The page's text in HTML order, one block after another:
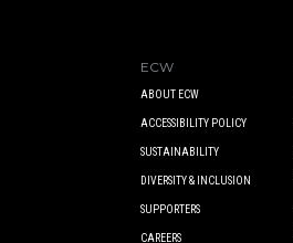
ECW
ABOUT ECW
ACCESSIBILITY POLICY
SUSTAINABILITY
DIVERSITY & INCLUSION
SUPPORTERS
CAREERS